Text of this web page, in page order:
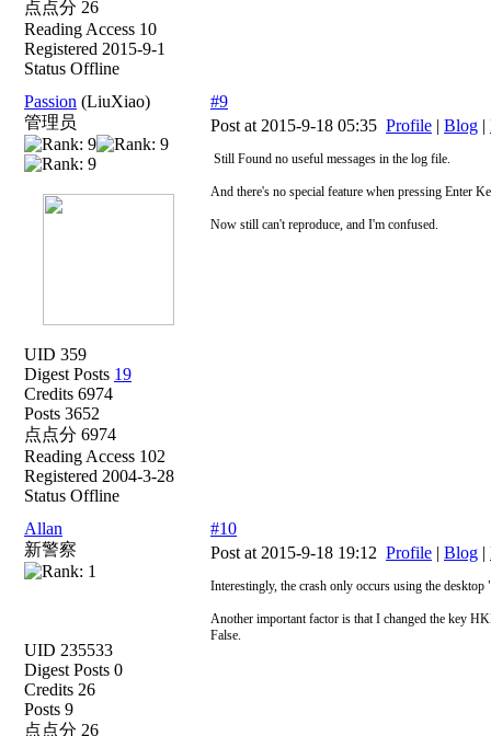
点点分 26
Reading Access 10
Registered 2015-9-1
Status Offline
Passion (LiuXiao)
管理员
UID 359
Digest Posts 19
Credits 6974
Posts 3652
点点分 6974
Reading Access 102
Registered 2004-3-28
Status Offline
#9
Post at 2015-9-18 05:35 Profile | Blog |
Still Found no useful messages in the log file.
And there's no special feature when pressing Enter
Now still can't reproduce, and I'm confused.
Allan
新警察
UID 235533
Digest Posts 0
Credits 26
Posts 9
点点分 26
#10
Post at 2015-9-18 19:12 Profile | Blog |
Interestingly, the crash only occurs using the
Another important factor is that I changed the key
False.